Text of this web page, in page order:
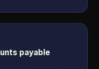
payable